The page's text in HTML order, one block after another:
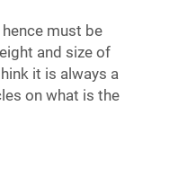
must be
and size of
it is always a
on what is the